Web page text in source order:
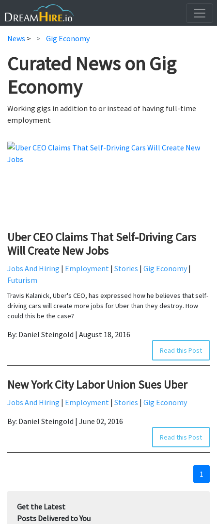
News > Gig Economy
Curated News on Gig
Economy
Working gigs in addition to or instead of having full-time
employment
Uber CEO Claims That Self-Driving Cars
Will Create New Jobs
Jobs And Hiring | Employment | Stories | Gig Economy |
Futurism
Travis Kalanick, Uber's CEO, has expressed how he believes that self-
driving cars will create more jobs for Uber than they destroy. How
could this be the case?
By: Daniel Steingold | August 18, 2016
Read this Post
New York City Labor Union Sues Uber
Jobs And Hiring | Employment | Stories | Gig Economy
By: Daniel Steingold | June 02, 2016
Read this Post
1
Get the Latest
Posts Delivered to You